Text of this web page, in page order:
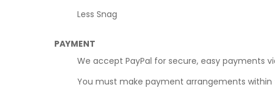
Less Snag
PAYMENT
We accept PayPal for secure, easy payments
You must make payment arrangements